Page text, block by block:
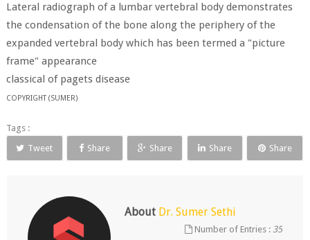
Lateral radiograph of a lumbar vertebral body demonstrates
the condensation of the bone along the periphery of the
expanded vertebral body which has been termed a "picture
frame" appearance
classical of pagets disease
COPYRIGHT (SUMER)
Tags :
Tweet
Share Share Share Share
About Dr. Sumer Sethi
Number of Entries :35